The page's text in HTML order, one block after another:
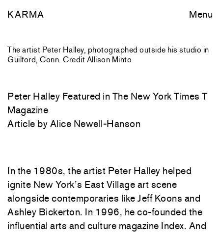
KARMA Menu
The artist Peter Halley, photographed outside his studio in
Guilford, Conn. Credit Allison Minto
Peter Halley Featured in The New York Times T
Magazine
Article by Alice Newell-Hanson
In the 1980s, the artist Peter Halley helped
ignite New York’s East Village art scene
alongside contemporaries like Jeff Koons and
Ashley Bickerton. In 1996, he co-founded the
influential arts and culture magazine Index. And